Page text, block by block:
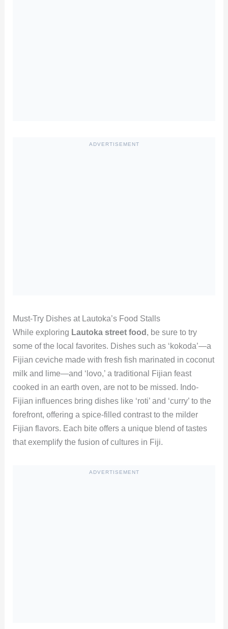
ADVERTISEMENT
Must-Try Dishes at Lautoka’s Food Stalls
While exploring Lautoka street food , be sure to try
some of the local favorites. Dishes such as ‘kokoda’—a
Fijian ceviche made with fresh fish marinated in coconut
milk and lime—and ‘lovo,’ a traditional Fijian feast
cooked in an earth oven, are not to be missed. Indo-
Fijian influences bring dishes like ‘roti’ and ‘curry’ to the
forefront, offering a spice-filled contrast to the milder
Fijian flavors. Each bite offers a unique blend of tastes
that exemplify the fusion of cultures in Fiji.
ADVERTISEMENT